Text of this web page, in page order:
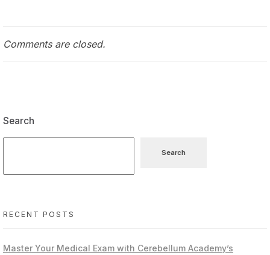
Comments are closed.
Search
Search
RECENT POSTS
Master Your Medical Exam with Cerebellum Academy’s